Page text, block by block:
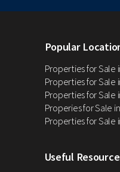
Popular
Properties for Sale
Properties for Sale
Properties for Sale
Properies for Sale
Properties for Sale
Useful